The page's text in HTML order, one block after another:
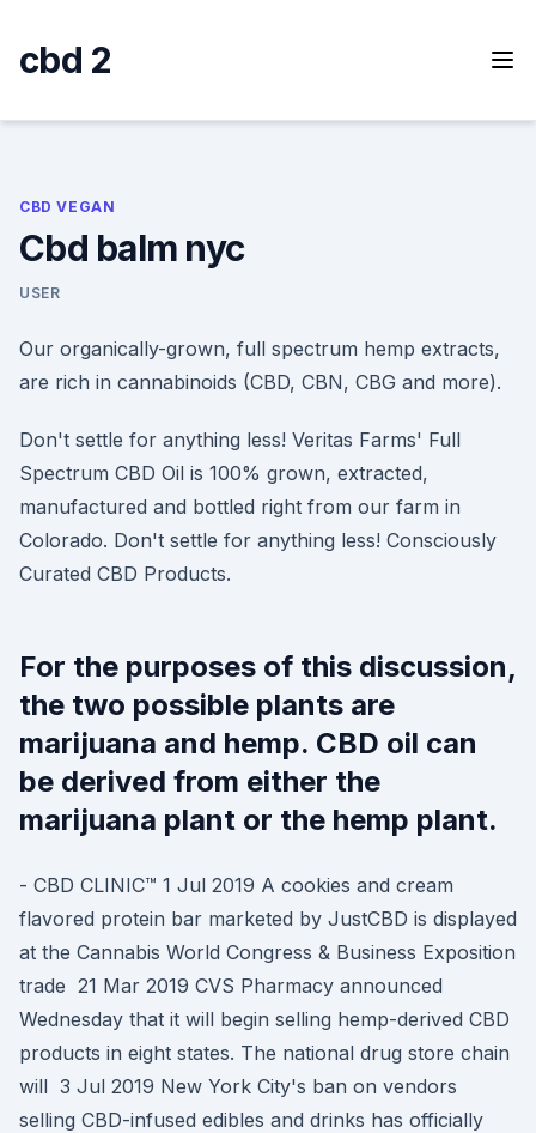
content
cbd 2
CBD VEGAN
Cbd balm nyc
USER
Our organically-grown, full spectrum hemp extracts,
are rich in cannabinoids (CBD, CBN, CBG and more).
Don't settle for anything less! Veritas Farms' Full
Spectrum CBD Oil is 100% grown, extracted,
manufactured and bottled right from our farm in
Colorado. Don't settle for anything less! Consciously
Curated CBD Products.
For the purposes of this discussion,
the two possible plants are
marijuana and hemp. CBD oil can
be derived from either the
marijuana plant or the hemp plant.
- CBD CLINIC™ 1 Jul 2019 A cookies and cream
flavored protein bar marketed by JustCBD is displayed
at the Cannabis World Congress & Business Exposition
trade 21 Mar 2019 CVS Pharmacy announced
Wednesday that it will begin selling hemp-derived CBD
products in eight states. The national drug store chain
will 3 Jul 2019 New York City's ban on vendors
selling CBD-infused edibles and drinks has officially